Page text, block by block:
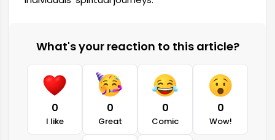
What's your reaction to this article?
0
I like
0
Great
0
Comic
0
Wow!